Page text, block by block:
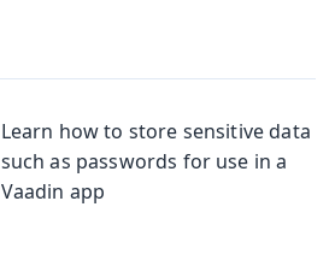
Learn how to store sensitive data
such as passwords for use in a
Vaadin app